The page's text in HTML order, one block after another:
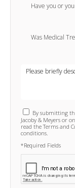
Have you or
Was Medical
By submitting
Jacoby & Meyers or
read the Terms and
conditions.
*Required Fields